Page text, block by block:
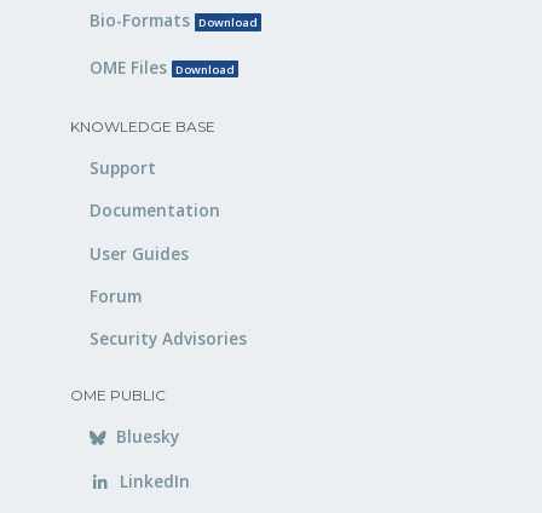
Bio-Formats Download
OME Files Download
KNOWLEDGE BASE
Support
Documentation
User Guides
Forum
Security Advisories
OME PUBLIC
Bluesky
LinkedIn